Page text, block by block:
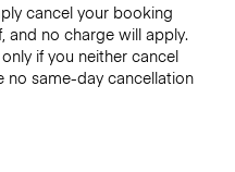
cancel your booking
and no charge will apply.
if you neither cancel
no same-day cancellation